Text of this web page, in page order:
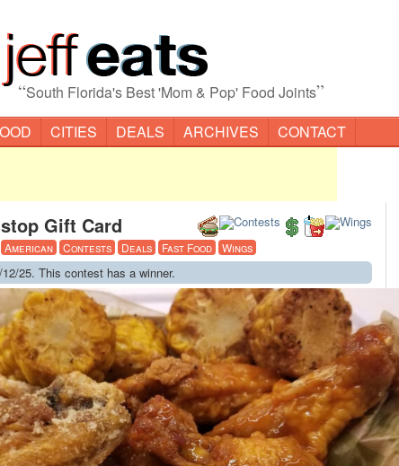
“South Florida's Best 'Mom & Pop' Food Joints”
CITIES DEALS ARCHIVES CONTACT
Gift Card
American Contests Deals Fast Food Wings
25. This contest has a winner.